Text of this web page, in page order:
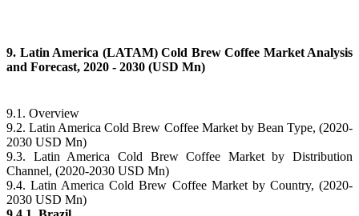
9. Latin America (LATAM) Cold Brew Coffee Market Analysis
and Forecast, 2020 - 2030 (USD Mn)
9.1. Overview
9.2. Latin America Cold Brew Coffee Market by Bean Type, (2020-
2030 USD Mn)
9.3. Latin America Cold Brew Coffee Market by Distribution
Channel, (2020-2030 USD Mn)
9.4. Latin America Cold Brew Coffee Market by Country, (2020-
2030 USD Mn)